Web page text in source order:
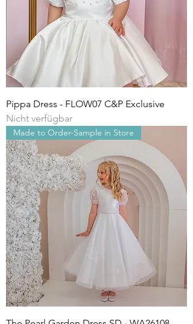
Pippa Dress - FLOW07 C&P Exclusive
Nicht verfügbar
Made to Order-Sample in Store